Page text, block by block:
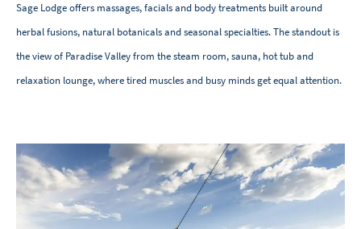
Sage Lodge offers massages, facials and body treatments built around
herbal fusions, natural botanicals and seasonal specialties. The standout is
the view of Paradise Valley from the steam room, sauna, hot tub and
relaxation lounge, where tired muscles and busy minds get equal attention.